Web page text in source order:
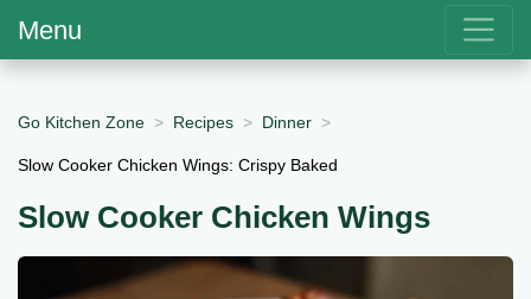
Menu
Go Kitchen Zone Recipes Dinner
Slow Cooker Chicken Wings: Crispy Baked
Slow Cooker Chicken Wings